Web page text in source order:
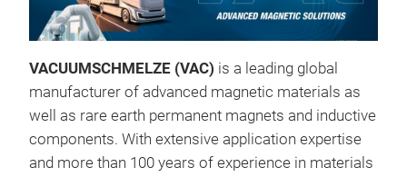
VACUUMSCHMELZE (VAC) is a leading global
manufacturer of advanced magnetic materials as
well as rare earth permanent magnets and inductive
components. With extensive application expertise
and more than 100 years of experience in materials